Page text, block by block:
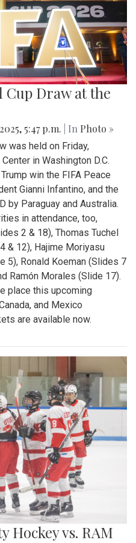
Cup Draw at the
5:47 p.m. | In Photo »
was held on Friday,
in Washington D.C.
win the FIFA Peace
Gianni Infantino, and the
by Paraguay and Australia.
in attendance, too,
2 & 18), Thomas Tuchel
& 12), Hajime Moriyasu
5), Ronald Koeman (Slides 7
Ramón Morales (Slide 17).
place this upcoming
and Mexico
are available now.
Hockey vs. RAM